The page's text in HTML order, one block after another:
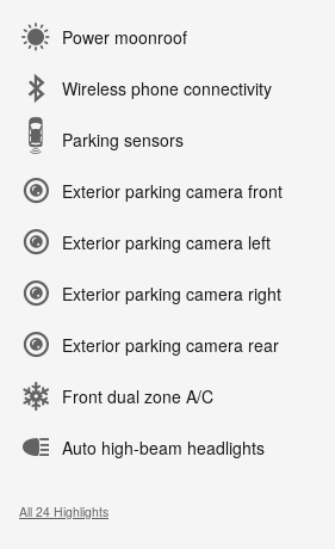
Power moonroof
Wireless phone connectivity
Parking sensors
Exterior parking camera front
Exterior parking camera left
Exterior parking camera right
Exterior parking camera rear
Front dual zone A/C
Auto high-beam headlights
All 24 Highlights